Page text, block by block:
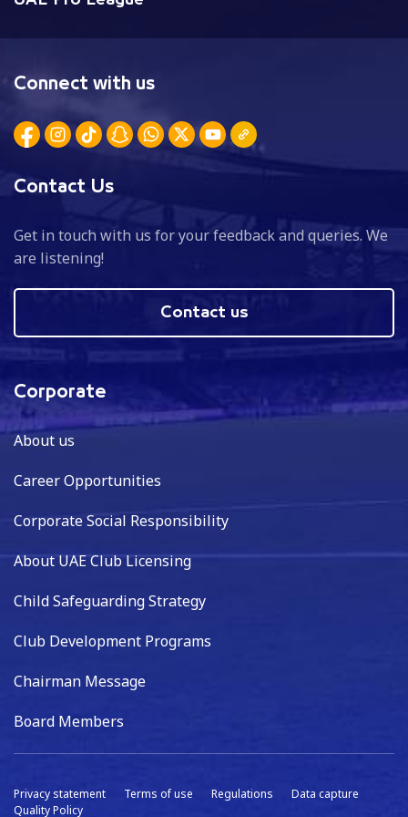
Connect with us
Contact Us
Get in touch with us for your feedback and queries. We
are listening!
Contact us
Corporate
About us
Career Opportunities
Corporate Social Responsibility
About UAE Club Licensing
Child Safeguarding Strategy
Club Development Programs
Chairman Message
Board Members
Privacy statement Terms of use Regulations
Data capture
Quality Policy